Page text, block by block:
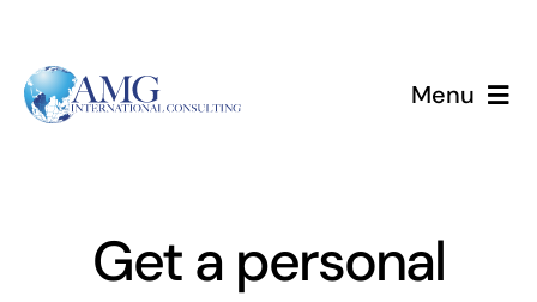
content
Menu
Get a personal